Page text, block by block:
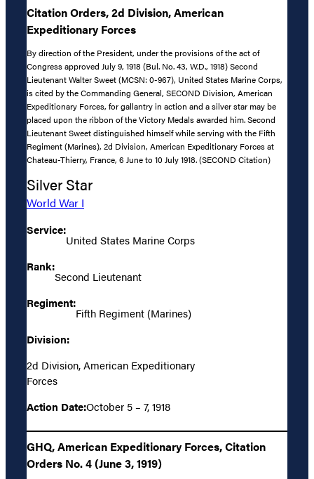
Citation Orders, 2d Division, American
Expeditionary Forces
By direction of the President, under the provisions of the act of
Congress approved July 9, 1918 (Bul. No. 43, W.D., 1918) Second
Lieutenant Walter Sweet (MCSN: 0-967), United States Marine Corps,
is cited by the Commanding General, SECOND Division, American
Expeditionary Forces, for gallantry in action and a silver star may be
placed upon the ribbon of the Victory Medals awarded him. Second
Lieutenant Sweet distinguished himself while serving with the Fifth
Regiment (Marines), 2d Division, American Expeditionary Forces at
Chateau-Thierry, France, 6 June to 10 July 1918. (SECOND Citation)
Silver Star
World War I
Service:
United States Marine Corps
Rank:
Second Lieutenant
Regiment:
Fifth Regiment (Marines)
Division:
2d Division, American Expeditionary
Forces
Action Date:October 5 – 7, 1918
GHQ, American Expeditionary Forces, Citation
Orders No. 4 (June 3, 1919)